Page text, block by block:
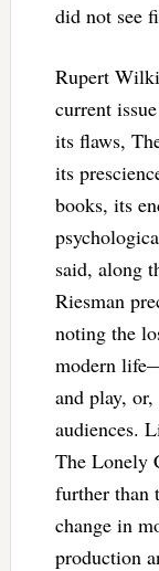
did not see
Rupert
current
its flaws,
its
books, its
said, along
Riesman
noting the
modern
and play,
audiences.
The Lonely
further than
change in
production